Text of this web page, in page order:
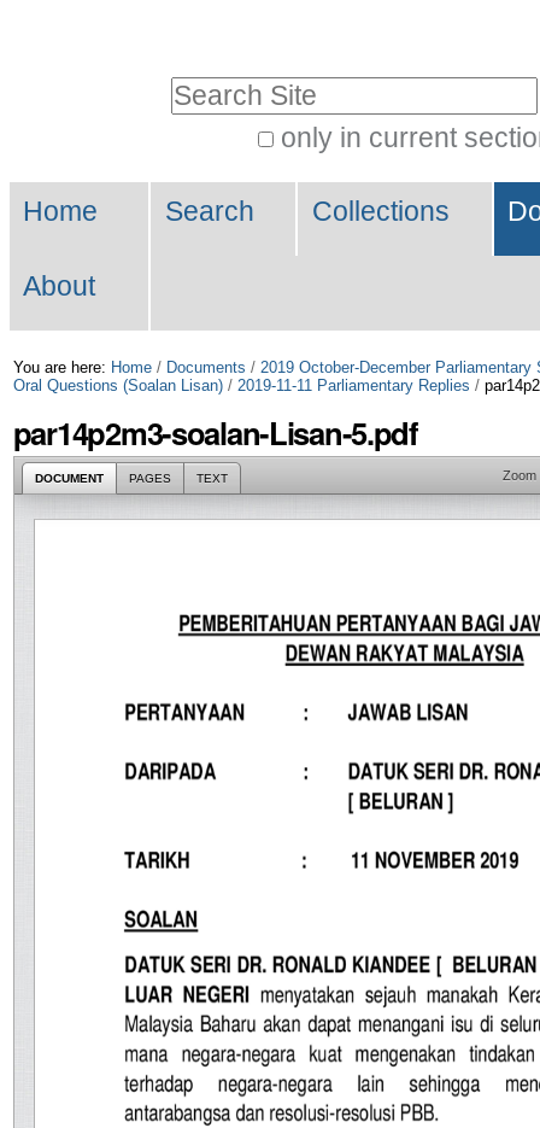
Skip
to
only in current
Search…
Navigation
Home Search Collections
About
You are here: Home / Documents / 2019 October-December Parliamentary
Oral Questions (Soalan Lisan) / 2019-11-11 Parliamentary Replies /
par14p2m3-soalan-Lisan-5.pdf
DOCUMENT PAGES TEXT Zoom